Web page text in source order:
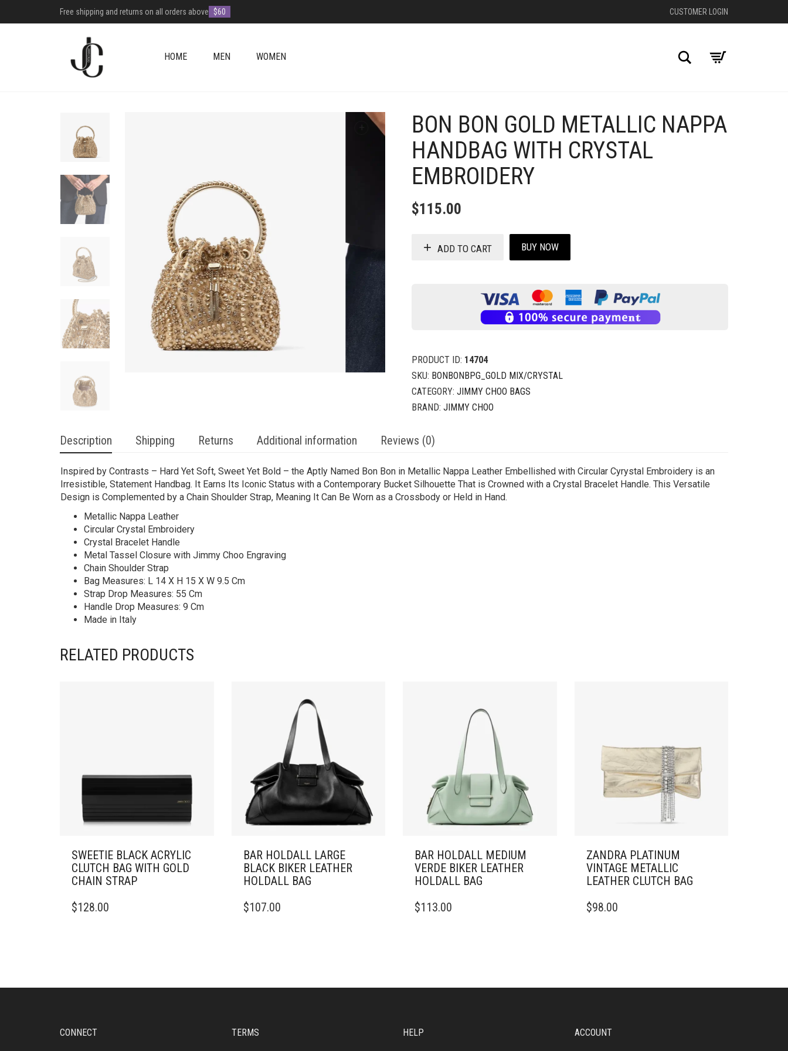
Free shipping and returns on all orders above $60 CUSTOMER LOGIN
HOME MEN WOMEN Search
BON BON GOLD METALLIC NAPPA
HANDBAG WITH CRYSTAL
EMBROIDERY
$115.00
ADD TO CART BUY NOW
PRODUCT ID: 14704
SKU: BONBONBPG_GOLD MIX/CRYSTAL
CATEGORY: JIMMY CHOO BAGS
BRAND: JIMMY CHOO
Description Shipping Returns Additional information Reviews (0)
Inspired by Contrasts – Hard Yet Soft, Sweet Yet Bold – the Aptly Named Bon Bon in Metallic Nappa Leather Embellished with Circular Cyrystal Embroidery is an
Irresistible, Statement Handbag. It Earns Its Iconic Status with a Contemporary Bucket Silhouette That is Crowned with a Crystal Bracelet Handle. This Versatile
Design is Complemented by a Chain Shoulder Strap, Meaning It Can Be Worn as a Crossbody or Held in Hand.
Metallic Nappa Leather
Circular Crystal Embroidery
Crystal Bracelet Handle
Metal Tassel Closure with Jimmy Choo Engraving
Chain Shoulder Strap
Bag Measures: L 14 X H 15 X W 9.5 Cm
Strap Drop Measures: 55 Cm
Handle Drop Measures: 9 Cm
Made in Italy
RELATED PRODUCTS
SWEETIE BLACK ACRYLIC
CLUTCH BAG WITH GOLD
CHAIN STRAP
$128.00
BAR HOLDALL LARGE
BLACK BIKER LEATHER
HOLDALL BAG
$107.00
BAR HOLDALL MEDIUM
VERDE BIKER LEATHER
HOLDALL BAG
$113.00
ZANDRA PLATINUM
VINTAGE METALLIC
LEATHER CLUTCH BAG
$98.00
CONNECT TERMS HELP ACCOUNT